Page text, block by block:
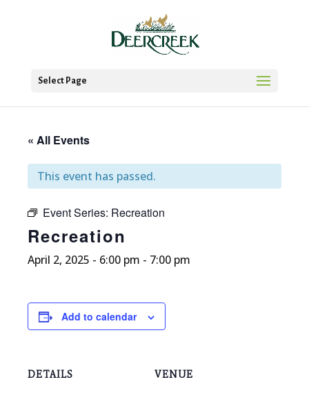
Select Page
« All Events
This event has passed.
Event Series: Recreation
Recreation
April 2, 2025 - 6:00 pm - 7:00 pm
Add to calendar
DETAILS VENUE